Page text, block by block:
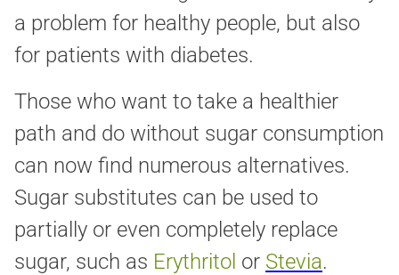
a problem for healthy people, but also
for patients with diabetes.
Those who want to take a healthier
path and do without sugar consumption
can now find numerous alternatives.
Sugar substitutes can be used to
partially or even completely replace
sugar, such as Erythritol or Stevia.